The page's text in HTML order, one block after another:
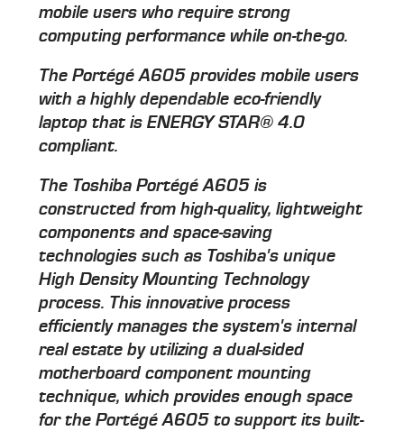
mobile users who require strong
computing performance while on-the-go.
The Portégé A605 provides mobile users
with a highly dependable eco-friendly
laptop that is ENERGY STAR® 4.0
compliant.
The Toshiba Portégé A605 is
constructed from high-quality, lightweight
components and space-saving
technologies such as Toshiba's unique
High Density Mounting Technology
process. This innovative process
efficiently manages the system's internal
real estate by utilizing a dual-sided
motherboard component mounting
technique, which provides enough space
for the Portégé A605 to support its built-